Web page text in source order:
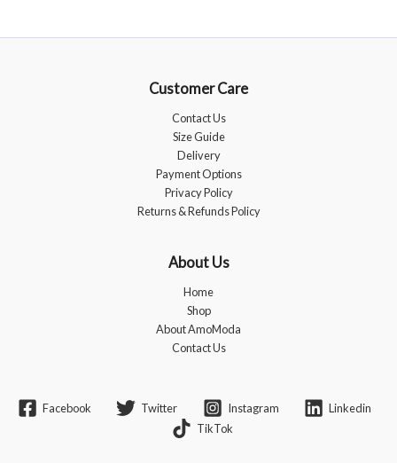
Customer Care
Contact Us
Size Guide
Delivery
Payment Options
Privacy Policy
Returns & Refunds Policy
About Us
Home
Shop
About AmoModa
Contact Us
Facebook Twitter Instagram
Linkedin
TikTok